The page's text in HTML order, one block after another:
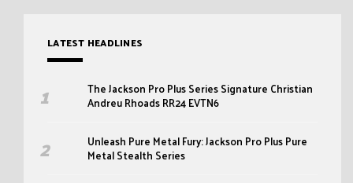
LATEST HEADLINES
The Jackson Pro Plus Series Signature Christian
Andreu Rhoads RR24 EVTN6
Unleash Pure Metal Fury: Jackson Pro Plus Pure
Metal Stealth Series